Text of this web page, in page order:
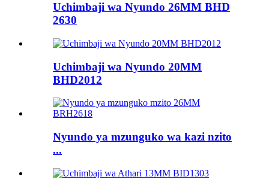
Uchimbaji wa Nyundo 26MM BHD
2630
Uchimbaji wa Nyundo 20MM
BHD2012
Nyundo ya mzunguko wa kazi nzito
...